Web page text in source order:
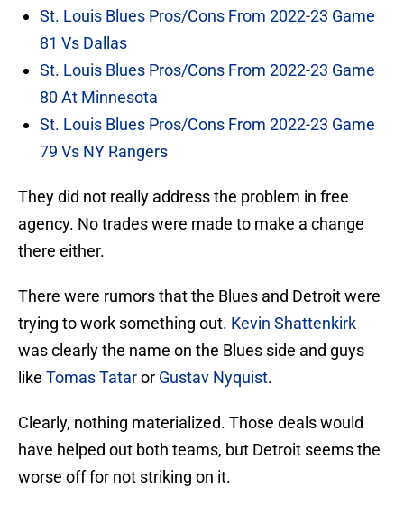
St. Louis Blues Pros/Cons From 2022-23 Game
81 Vs Dallas
St. Louis Blues Pros/Cons From 2022-23 Game
80 At Minnesota
St. Louis Blues Pros/Cons From 2022-23 Game
79 Vs NY Rangers
They did not really address the problem in free
agency. No trades were made to make a change
there either.
There were rumors that the Blues and Detroit were
trying to work something out. Kevin Shattenkirk
was clearly the name on the Blues side and guys
like Tomas Tataror Gustav Nyquist.
Clearly, nothing materialized. Those deals would
have helped out both teams, but Detroit seems the
worse off for not striking on it.